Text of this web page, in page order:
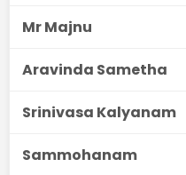
Mr Majnu
Aravinda Sametha
Srinivasa Kalyanam
Sammohanam